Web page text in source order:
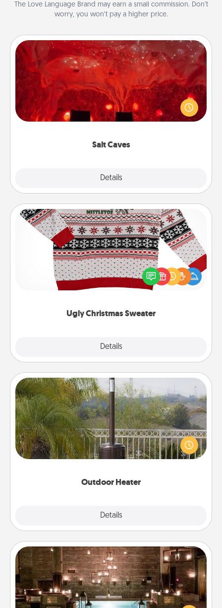
The Love Language Brand may earn a small commission. Don’t
worry, you won’t pay a higher price.
Salt Caves
Details
Salt Caves
Invite your friends to a therapeutic day at the salt
caves! Not only will you all enjoy quality time, but it
could also improve your health. Check your local
Ugly Christmas Sweater
Details
Ugly Christmas Sweater
Flaunt your LOVE LANGUAGE® this Christmas with
these fun and bold LOVE LANGUAGE® themed
"Ugly Christmas Sweaters."
Outdoor Heater
Details
Outdoor Heater
An outdoor heater will allow you to spend time
outside together as the weather gets colder.
AIRE Bath
Get some quality time together by taking your